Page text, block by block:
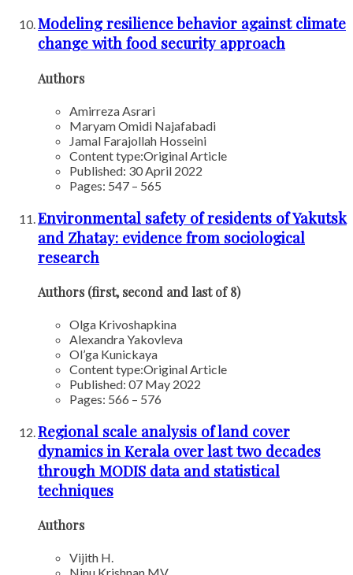
Modeling resilience behavior against climate
change with food security approach
Authors
Amirreza Asrari
Maryam Omidi Najafabadi
Jamal Farajollah Hosseini
Content type:Original Article
Published: 30 April 2022
Pages: 547 – 565
Environmental safety of residents of Yakutsk
and Zhatay: evidence from sociological
research
Authors (first, second and last of 8)
Olga Krivoshapkina
Alexandra Yakovleva
Ol’ga Kunickaya
Content type:Original Article
Published: 07 May 2022
Pages: 566 – 576
Regional scale analysis of land cover
dynamics in Kerala over last two decades
through MODIS data and statistical
techniques
Authors
Vijith H.